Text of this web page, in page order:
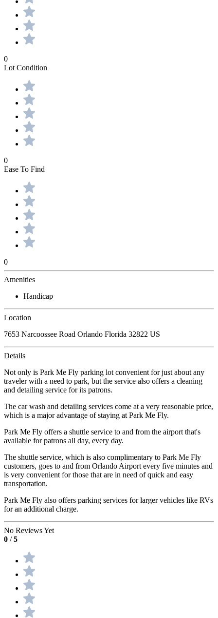
0
Lot Condition
0
Ease To Find
0
Amenities
Handicap
Location
7653 Narcoossee Road Orlando Florida 32822 US
Details
Not only is Park Me Fly parking lot convenient for just about any
traveler with a need to park, but the service also offers a cleaning
and detailing service for its patrons.
The car wash and detailing services come at a very reasonable price,
which is a major advantage of staying at Park Me Fly.
Park Me Fly offers a shuttle service to and from the airport that's
available for patrons all day, every day.
The shuttle service, which is also complimentary to Park Me Fly
customers, goes to and from Orlando Airport every five minutes and
is very convenient for those that are in need of quick and easy
transportation.
Park Me Fly also offers parking services for larger vehicles like RVs
for an additional charge.
No Reviews Yet
0 /5